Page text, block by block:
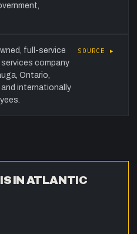
full-service
company
Ontario,
internationally
SOURCE ▸
IN ATLANTIC